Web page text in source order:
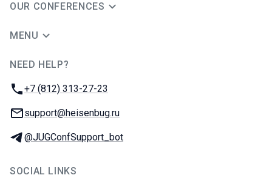
OUR CONFERENCES
MENU
NEED HELP?
Phone:
+7 (812) 313-27-23
Email:
support@heisenbug.ru
Telegram:
@JUGConfSupport_bot
SOCIAL LINKS